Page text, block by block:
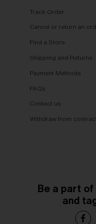
Track Order
Cancel or return an
Find a Store
Shipping and Returns
Payment Methods
FAQs
Contact us
Withdraw from
Be a part of
and